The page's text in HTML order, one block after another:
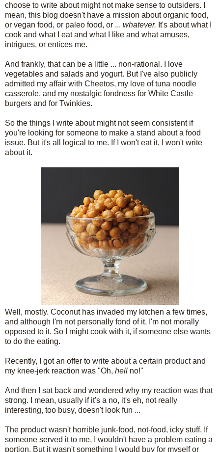
choose to write about might not make sense to outsiders. I
mean, this blog doesn't have a mission about organic food,
or vegan food, or paleo food, or ... whatever. It's about what I
cook and what I eat and what I like and what amuses,
intrigues, or entices me.
And frankly, that can be a little ... non-rational. I love
vegetables and salads and yogurt. But I've also publicly
admitted my affair with Cheetos, my love of tuna noodle
casserole, and my nostalgic fondness for White Castle
burgers and for Twinkies.
So the things I write about might not seem consistent if
you're looking for someone to make a stand about a food
issue. But it's all logical to me. If I won't eat it, I won't write
about it.
Well, mostly. Coconut has invaded my kitchen a few times,
and although I'm not personally fond of it, I'm not morally
opposed to it. So I might cook with it, if someone else wants
to do the eating.
Recently, I got an offer to write about a certain product and
my knee-jerk reaction was "Oh, hell no!"
And then I sat back and wondered why my reaction was that
strong. I mean, usually if it's a no, it's eh, not really
interesting, too busy, doesn't look fun ...
The product wasn't horrible junk-food, not-food, icky stuff. If
someone served it to me, I wouldn't have a problem eating a
portion. But it wasn't something I would buy for myself or